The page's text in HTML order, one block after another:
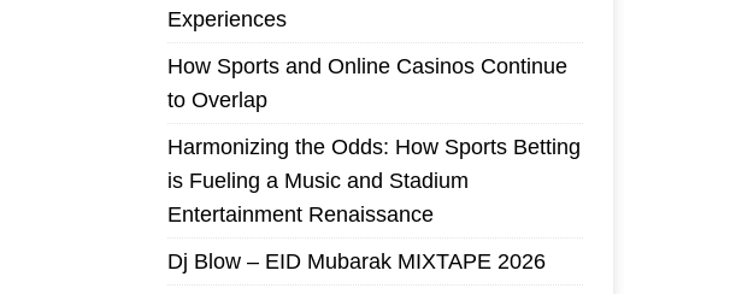
Experiences
How Sports and Online Casinos Continue
to Overlap
Harmonizing the Odds: How Sports Betting
is Fueling a Music and Stadium
Entertainment Renaissance
Dj Blow – EID Mubarak MIXTAPE 2026